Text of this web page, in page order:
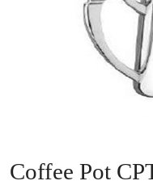
Coffee Pot